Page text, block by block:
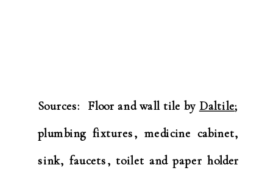
Sources: Floor and wall tile by Daltile;
plumbing fixtures, medicine cabinet,
sink, faucets, toilet and paper holder